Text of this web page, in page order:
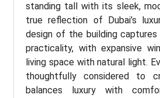
standing tall with its sleek,
true reflection of Dubai’s
design of the building
practicality, with expansive
living space with natural light.
thoughtfully considered to
balances luxury with